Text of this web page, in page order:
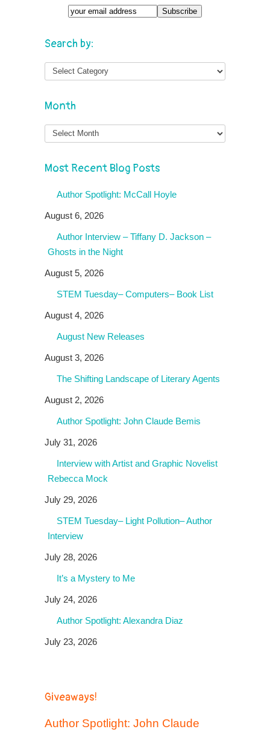
Search by:
Month
Month
Most Recent Blog Posts
Author Spotlight: McCall Hoyle
August 6, 2026
Author Interview – Tiffany D. Jackson –
Ghosts in the Night
August 5, 2026
STEM Tuesday– Computers– Book List
August 4, 2026
August New Releases
August 3, 2026
The Shifting Landscape of Literary Agents
August 2, 2026
Author Spotlight: John Claude Bemis
July 31, 2026
Interview with Artist and Graphic Novelist
Rebecca Mock
July 29, 2026
STEM Tuesday– Light Pollution– Author
Interview
July 28, 2026
It’s a Mystery to Me
July 24, 2026
Author Spotlight: Alexandra Diaz
July 23, 2026
Giveaways!
Author Spotlight: John Claude